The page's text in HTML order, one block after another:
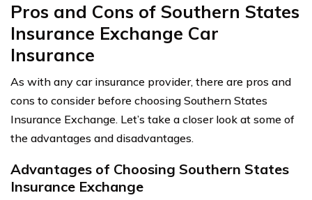
Pros and Cons of Southern States
Insurance Exchange Car
Insurance
As with any car insurance provider, there are pros and
cons to consider before choosing Southern States
Insurance Exchange. Let’s take a closer look at some of
the advantages and disadvantages.
Advantages of Choosing Southern States
Insurance Exchange